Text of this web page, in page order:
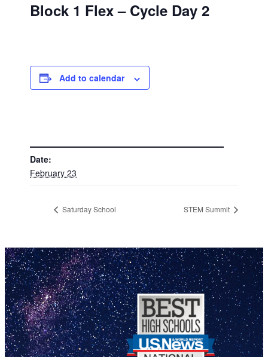
Block 1 Flex – Cycle Day 2
Add to calendar
Date:
February 23
Saturday School STEM Summit